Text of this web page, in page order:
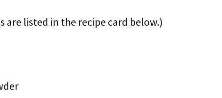
listed in the recipe card below.)